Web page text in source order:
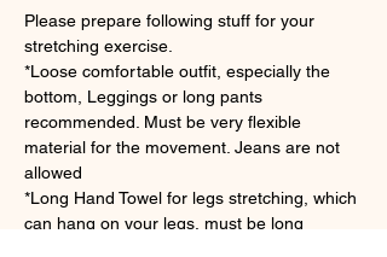
Please prepare following stuff for your
stretching exercise.
*Loose comfortable outfit, especially the
bottom, Leggings or long pants
recommended. Must be very flexible
material for the movement. Jeans are not
allowed
*Long Hand Towel for legs stretching, which
can hang on your legs, must be long